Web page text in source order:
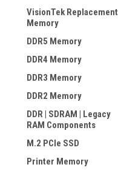
VisionTek Replacement
Memory
DDR5 Memory
DDR4 Memory
DDR3 Memory
DDR2 Memory
DDR | SDRAM | Legacy
RAM Components
M.2 PCIe SSD
Printer Memory